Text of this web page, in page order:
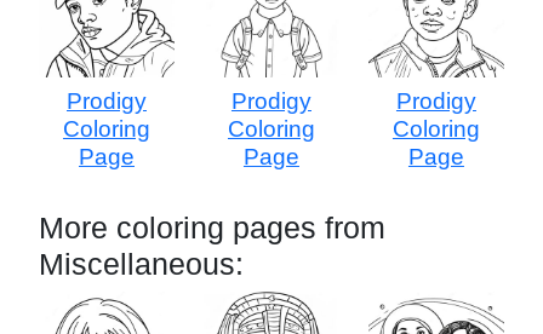
Prodigy
Coloring
Page
Prodigy
Coloring
Page
Prodigy
Coloring
Page
More coloring pages from
Miscellaneous: